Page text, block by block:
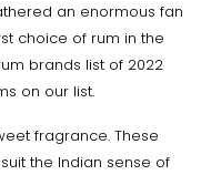
an enormous fan
choice of rum in the
brands list of 2022
on our list.
fragrance. These
the Indian sense of